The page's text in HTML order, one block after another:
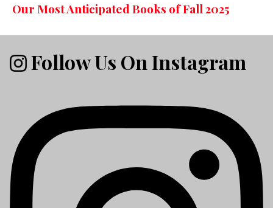
Our Most Anticipated Books of Fall 2025
Follow Us On Instagram